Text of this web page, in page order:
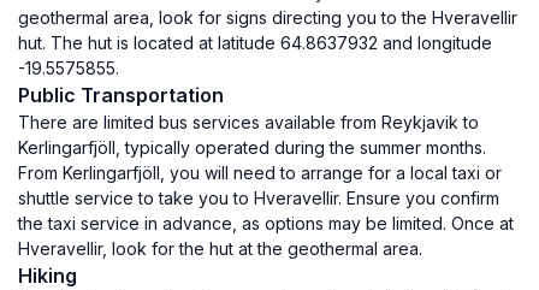
geothermal area, look for signs directing you to the Hveravellir
hut. The hut is located at latitude 64.8637932 and longitude
-19.5575855.
Public Transportation
There are limited bus services available from Reykjavik to
Kerlingarfjöll, typically operated during the summer months.
From Kerlingarfjöll, you will need to arrange for a local taxi or
shuttle service to take you to Hveravellir. Ensure you confirm
the taxi service in advance, as options may be limited. Once at
Hveravellir, look for the hut at the geothermal area.
Hiking